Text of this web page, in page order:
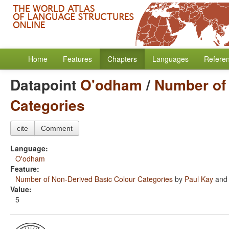
Home Features Chapters Languages
Datapoint O'odham / Number
Categories
cite Comment
Language:
O'odham
Feature:
Number of Non-Derived Basic Colour Categories by Paul Kay and
Value:
5